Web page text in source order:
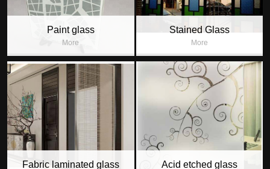
Paint glass
More
Stained Glass
More
Fabric laminated glass Acid etched glass